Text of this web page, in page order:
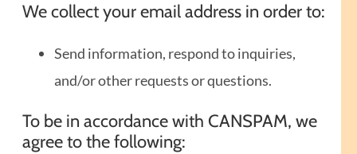
We collect your email address in order to:
Send information, respond to inquiries,
and/or other requests or questions.
To be in accordance with CANSPAM, we
agree to the following: